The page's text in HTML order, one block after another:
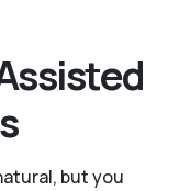
but you